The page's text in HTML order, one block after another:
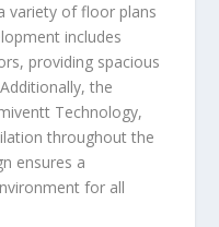
variety of floor plans
includes
providing spacious
the
Technology,
throughout the
ensures a
for all